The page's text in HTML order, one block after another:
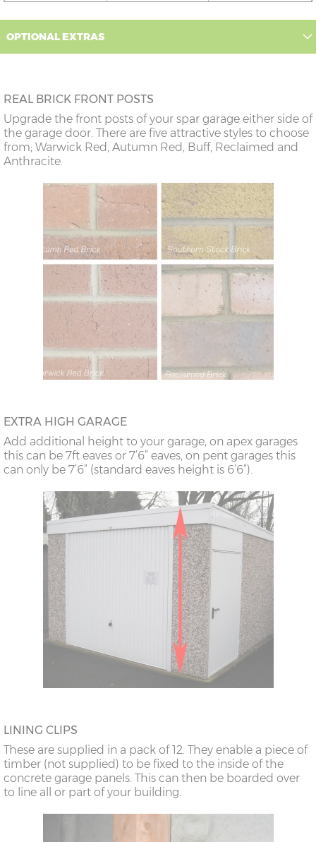
16’6”(5.03m)
doors
18’6”(5.64m)
8’0”(2.44m) x 2
doors
20’6”(6.24m)
8’0”(2.44m) x 2
7’8”(2.34m) x 2
OPTIONAL EXTRAS
REAL BRICK FRONT POSTS
Upgrade the front posts of your spar garage either side of
the garage door. There are five attractive styles to choose
from; Warwick Red, Autumn Red, Buff, Reclaimed and
Anthracite.
EXTRA HIGH GARAGE
Add additional height to your garage, on apex garages
this can be 7ft eaves or 7’6” eaves, on pent garages this
can only be 7’6” (standard eaves height is 6’6”).
LINING CLIPS
These are supplied in a pack of 12. They enable a piece of
timber (not supplied) to be fixed to the inside of the
concrete garage panels. This can then be boarded over
to line all or part of your building.